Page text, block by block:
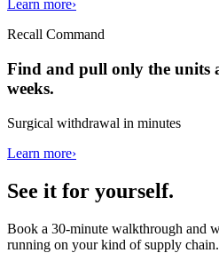
Learn more›
Recall Command
Find and pull only the units
weeks.
Surgical withdrawal in minutes
Learn more›
See it for yourself.
Book a 30-minute walkthrough and
running on your kind of supply chain.